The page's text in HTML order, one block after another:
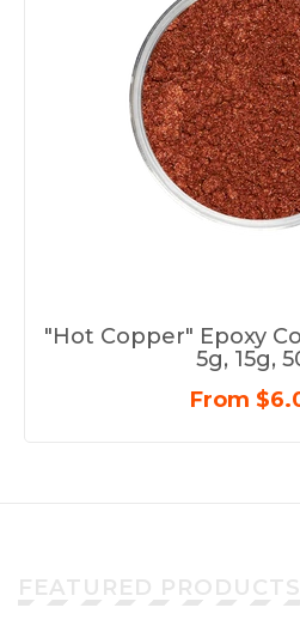
"Hot Copper" Epoxy
5g, 15g,
From
FEATURED PRODUCTS